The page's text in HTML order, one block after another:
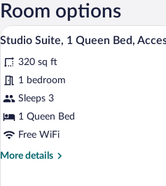
San
Diego
Room options
View
photos
for
Studio
Suite,
1
Bed,
6
Studio Suite, 1 Queen Bed,
320 sq ft
1 bedroom
Sleeps 3
1 Queen Bed
Free WiFi
More details
More